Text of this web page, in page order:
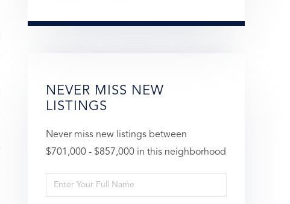
NEVER MISS NEW
LISTINGS
Never miss new listings between
$701,000 - $857,000 in this neighborhood
Enter
Full